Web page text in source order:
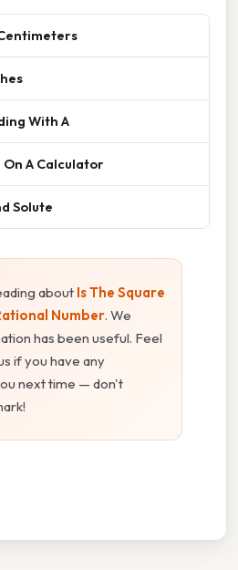
With A
On A Calculator
Solute
about Is The Square
Number. We
has been useful. Feel
if you have any
next time — don't